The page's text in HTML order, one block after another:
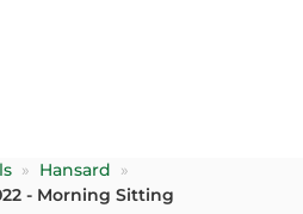
» Hansard
»
- Morning Sitting